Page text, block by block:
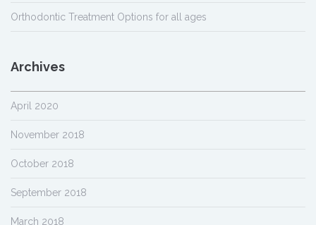
Orthodontic Treatment Options for all ages
Archives
April 2020
November 2018
October 2018
September 2018
March 2018